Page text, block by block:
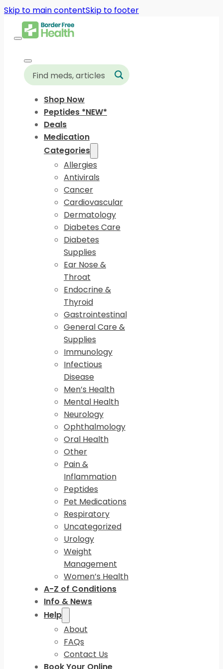
Skip to main contentSkip to footer
Shop Now
Peptides *NEW*
Deals
Medication
Categories
Allergies
Antivirals
Cancer
Cardiovascular
Dermatology
Diabetes Care
Diabetes
Supplies
Ear Nose &
Throat
Endocrine &
Thyroid
Gastrointestinal
General Care &
Supplies
Immunology
Infectious
Disease
Men’s Health
Mental Health
Neurology
Ophthalmology
Oral Health
Other
Pain &
Inflammation
Peptides
Pet Medications
Respiratory
Uncategorized
Urology
Weight
Management
Women’s Health
A-Z of Conditions
Info & News
Help
About
FAQs
Contact Us